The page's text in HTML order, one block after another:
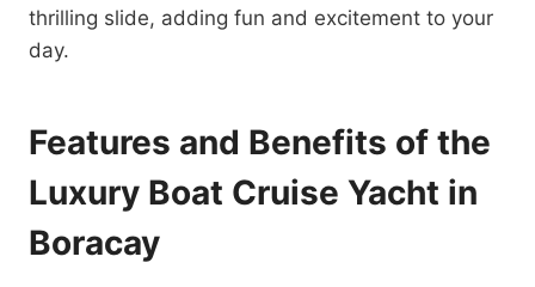
thrilling slide, adding fun and excitement to your
day.
Features and Benefits of the
Luxury Boat Cruise Yacht in
Boracay